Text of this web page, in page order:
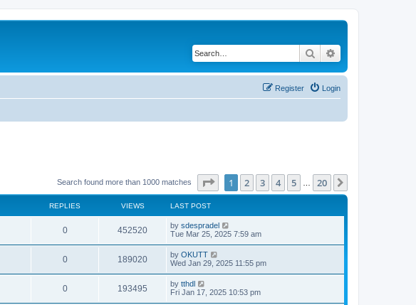
Search
Login
Register
Search found more than 1000 matches Page of 20
1 2 3 4 5 20
REPLIES VIEWS LAST POST
0 452520 by sdespradel
Tue Mar 25, 2025 7:59 am
0 189020 by OKUTT
Wed Jan 29, 2025 11:55 pm
0 193495 by tthdl
Fri Jan 17, 2025 10:53 pm